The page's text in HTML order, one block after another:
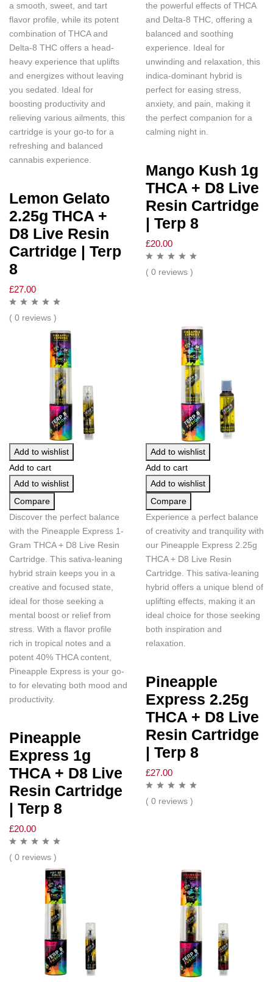
a smooth, sweet, and tart
flavor profile, while its potent
combination of THCA and
Delta-8 THC offers a head-
heavy experience that uplifts
and energizes without leaving
you sedated. Ideal for
boosting productivity and
relieving various ailments, this
cartridge is your go-to for a
refreshing and balanced
cannabis experience.
Lemon Gelato
2.25g THCA +
D8 Live Resin
Cartridge | Terp
8
£27.00
( 0 reviews )
the powerful effects of THCA
and Delta-8 THC, offering a
balanced and soothing
experience. Ideal for
unwinding and relaxation, this
indica-dominant hybrid is
perfect for easing stress,
anxiety, and pain, making it
the perfect companion for a
calming night in.
Mango Kush 1g
THCA + D8 Live
Resin Cartridge
| Terp 8
£20.00
( 0 reviews )
Add to wishlist
Add to cart
Add to wishlist
Compare
Discover the perfect balance
with the Pineapple Express 1-
Gram THCA + D8 Live Resin
Cartridge. This sativa-leaning
hybrid strain keeps you in a
creative and focused state,
ideal for those seeking a
mental boost or relief from
stress. With a flavor profile
rich in tropical notes and a
potent 40% THCA content,
Pineapple Express is your go-
to for elevating both mood and
productivity.
Pineapple
Express 1g
THCA + D8 Live
Resin Cartridge
| Terp 8
£20.00
( 0 reviews )
Add to wishlist
Add to cart
Add to wishlist
Compare
Experience a perfect balance
of creativity and tranquility with
our Pineapple Express 2.25g
THCA + D8 Live Resin
Cartridge. This sativa-leaning
hybrid offers a unique blend of
uplifting effects, making it an
ideal choice for those seeking
both inspiration and
relaxation.
Pineapple
Express 2.25g
THCA + D8 Live
Resin Cartridge
| Terp 8
£27.00
( 0 reviews )